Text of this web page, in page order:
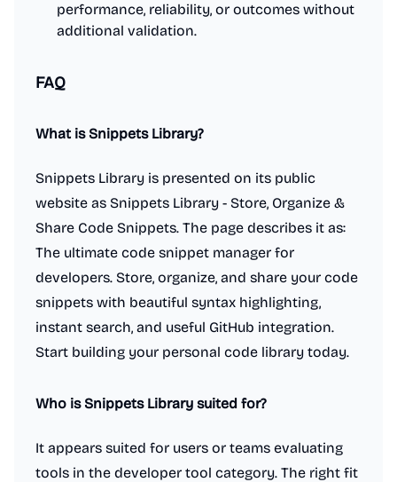
performance, reliability, or outcomes without
additional validation.
FAQ
What is Snippets Library?
Snippets Library is presented on its public
website as Snippets Library - Store, Organize &
Share Code Snippets. The page describes it as:
The ultimate code snippet manager for
developers. Store, organize, and share your code
snippets with beautiful syntax highlighting,
instant search, and useful GitHub integration.
Start building your personal code library today.
Who is Snippets Library suited for?
It appears suited for users or teams evaluating
tools in the developer tool category. The right fit